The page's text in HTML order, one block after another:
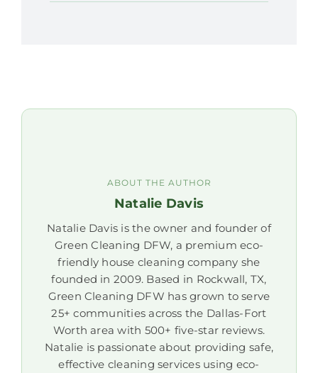
ABOUT THE AUTHOR
Natalie Davis
Natalie Davis is the owner and founder of
Green Cleaning DFW, a premium eco-
friendly house cleaning company she
founded in 2009. Based in Rockwall, TX,
Green Cleaning DFW has grown to serve
25+ communities across the Dallas-Fort
Worth area with 500+ five-star reviews.
Natalie is passionate about providing safe,
effective cleaning services using eco-